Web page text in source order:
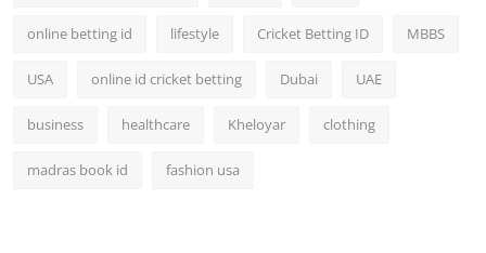
online betting id lifestyle Cricket Betting ID MBBS
USA online id cricket betting Dubai UAE
business healthcare Kheloyar clothing
madras book id fashion usa